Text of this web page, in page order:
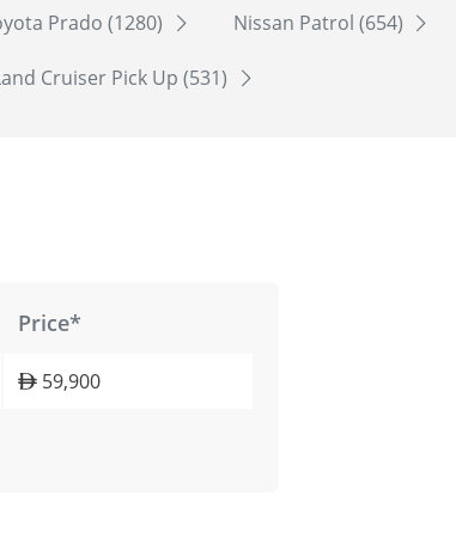
Prado (1280) Nissan Patrol (654)
Cruiser Pick Up (531)
Price*
59,900